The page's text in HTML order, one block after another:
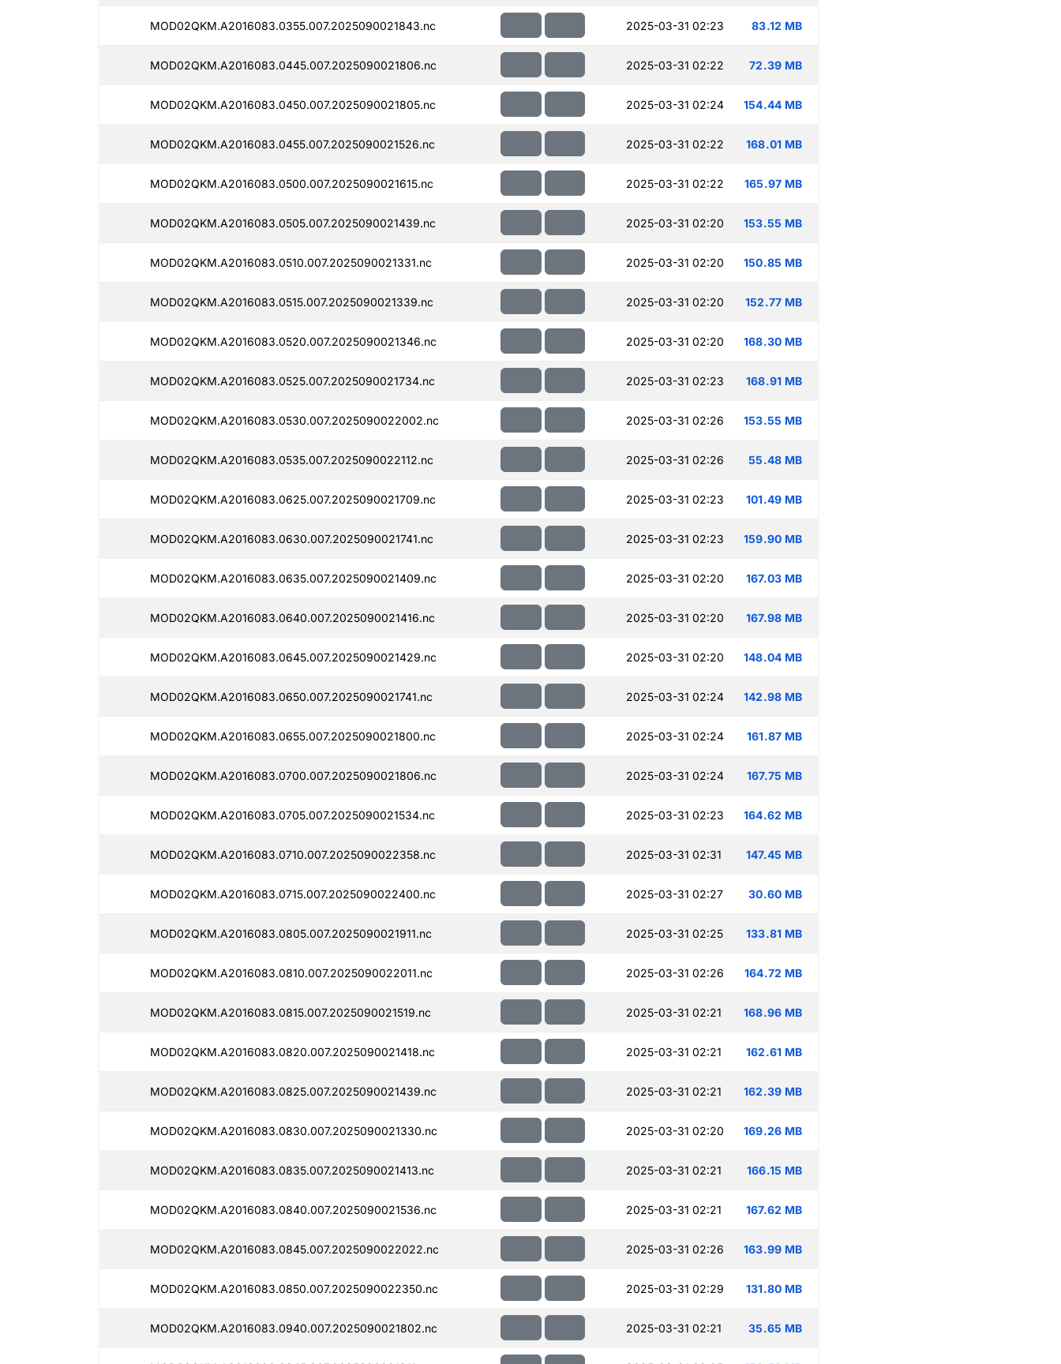
MOD02QKM.A2016083.0355.007.2025090021843.nc 2025-03-31 02:23 83.12 MB
MOD02QKM.A2016083.0445.007.2025090021806.nc 2025-03-31 02:22 72.39 MB
MOD02QKM.A2016083.0450.007.2025090021805.nc 2025-03-31 02:24 154.44 MB
MOD02QKM.A2016083.0455.007.2025090021526.nc 2025-03-31 02:22 168.01 MB
MOD02QKM.A2016083.0500.007.2025090021615.nc 2025-03-31 02:22 165.97 MB
MOD02QKM.A2016083.0505.007.2025090021439.nc 2025-03-31 02:20 153.55 MB
MOD02QKM.A2016083.0510.007.2025090021331.nc 2025-03-31 02:20 150.85 MB
MOD02QKM.A2016083.0515.007.2025090021339.nc 2025-03-31 02:20 152.77 MB
MOD02QKM.A2016083.0520.007.2025090021346.nc 2025-03-31 02:20 168.30 MB
MOD02QKM.A2016083.0525.007.2025090021734.nc 2025-03-31 02:23 168.91 MB
MOD02QKM.A2016083.0530.007.2025090022002.nc 2025-03-31 02:26 153.55 MB
MOD02QKM.A2016083.0535.007.2025090022112.nc 2025-03-31 02:26 55.48 MB
MOD02QKM.A2016083.0625.007.2025090021709.nc 2025-03-31 02:23 101.49 MB
MOD02QKM.A2016083.0630.007.2025090021741.nc 2025-03-31 02:23 159.90 MB
MOD02QKM.A2016083.0635.007.2025090021409.nc 2025-03-31 02:20 167.03 MB
MOD02QKM.A2016083.0640.007.2025090021416.nc 2025-03-31 02:20 167.98 MB
MOD02QKM.A2016083.0645.007.2025090021429.nc 2025-03-31 02:20 148.04 MB
MOD02QKM.A2016083.0650.007.2025090021741.nc 2025-03-31 02:24 142.98 MB
MOD02QKM.A2016083.0655.007.2025090021800.nc 2025-03-31 02:24 161.87 MB
MOD02QKM.A2016083.0700.007.2025090021806.nc 2025-03-31 02:24 167.75 MB
MOD02QKM.A2016083.0705.007.2025090021534.nc 2025-03-31 02:23 164.62 MB
MOD02QKM.A2016083.0710.007.2025090022358.nc 2025-03-31 02:31 147.45 MB
MOD02QKM.A2016083.0715.007.2025090022400.nc 2025-03-31 02:27 30.60 MB
MOD02QKM.A2016083.0805.007.2025090021911.nc 2025-03-31 02:25 133.81 MB
MOD02QKM.A2016083.0810.007.2025090022011.nc 2025-03-31 02:26 164.72 MB
MOD02QKM.A2016083.0815.007.2025090021519.nc 2025-03-31 02:21 168.96 MB
MOD02QKM.A2016083.0820.007.2025090021418.nc 2025-03-31 02:21 162.61 MB
MOD02QKM.A2016083.0825.007.2025090021439.nc 2025-03-31 02:21 162.39 MB
MOD02QKM.A2016083.0830.007.2025090021330.nc 2025-03-31 02:20 169.26 MB
MOD02QKM.A2016083.0835.007.2025090021413.nc 2025-03-31 02:21 166.15 MB
MOD02QKM.A2016083.0840.007.2025090021536.nc 2025-03-31 02:21 167.62 MB
MOD02QKM.A2016083.0845.007.2025090022022.nc 2025-03-31 02:26 163.99 MB
MOD02QKM.A2016083.0850.007.2025090022350.nc 2025-03-31 02:29 131.80 MB
MOD02QKM.A2016083.0940.007.2025090021802.nc 2025-03-31 02:21 35.65 MB